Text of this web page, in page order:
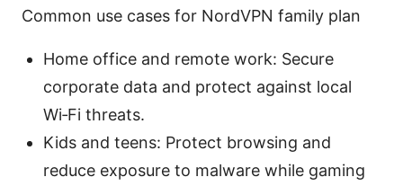
Common use cases for NordVPN family plan
Home office and remote work: Secure
corporate data and protect against local
Wi‑Fi threats.
Kids and teens: Protect browsing and
reduce exposure to malware while gaming